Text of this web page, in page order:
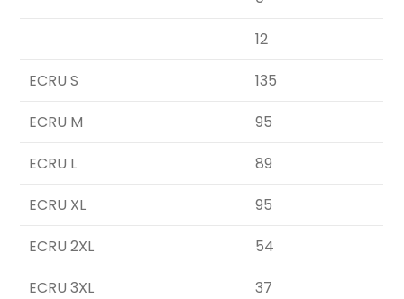
12
ECRU S
135
ECRU M
95
ECRU L
89
ECRU XL
95
ECRU 2XL
54
ECRU 3XL
37